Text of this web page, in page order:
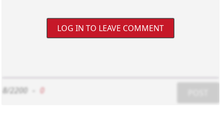
LOG IN TO LEAVE COMMENT
8/2200 0